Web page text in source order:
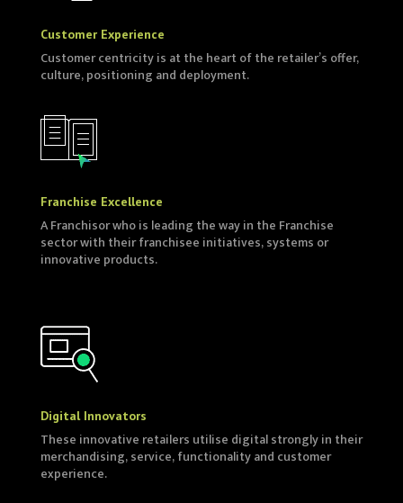
Customer Experience
Customer centricity is at the heart of the retailer’s offer,
culture, positioning and deployment.
Franchise Excellence
A Franchisor who is leading the way in the Franchise
sector with their franchisee initiatives, systems or
innovative products.
Digital Innovators
These innovative retailers utilise digital strongly in their
merchandising, service, functionality and customer
experience.